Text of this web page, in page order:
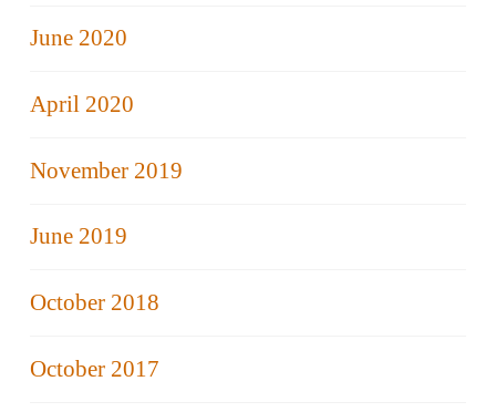
June 2020
April 2020
November 2019
June 2019
October 2018
October 2017